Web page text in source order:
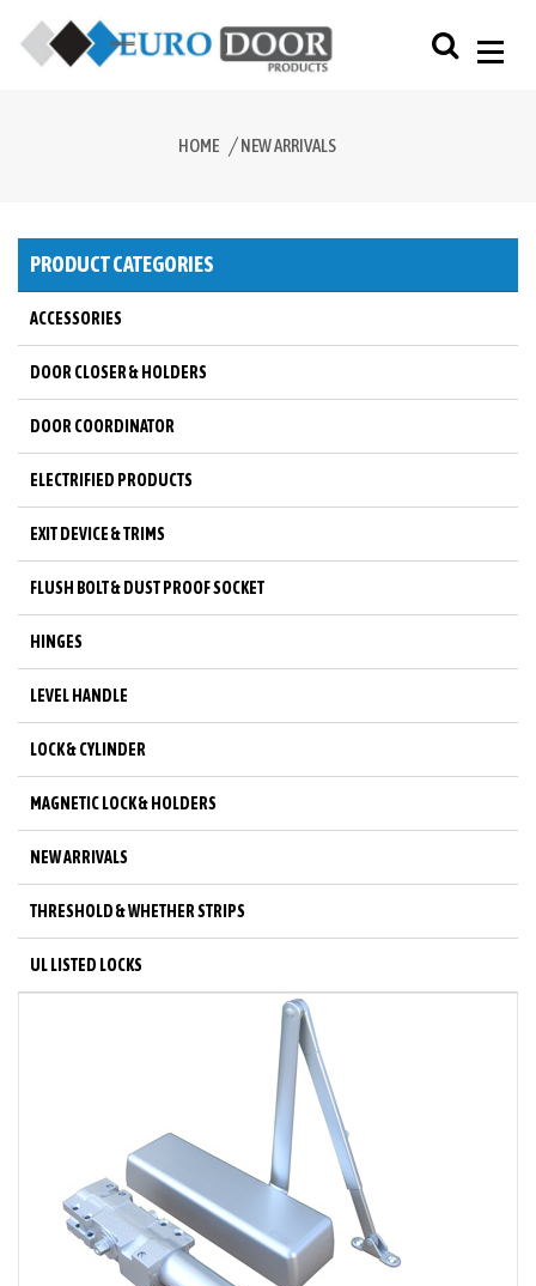
HOME NEW ARRIVALS
PRODUCT CATEGORIES
ACCESSORIES
DOOR CLOSER & HOLDERS
DOOR COORDINATOR
ELECTRIFIED PRODUCTS
EXIT DEVICE & TRIMS
FLUSH BOLT & DUST PROOF SOCKET
HINGES
LEVEL HANDLE
LOCK & CYLINDER
MAGNETIC LOCK & HOLDERS
NEW ARRIVALS
THRESHOLD & WHETHER STRIPS
UL LISTED LOCKS